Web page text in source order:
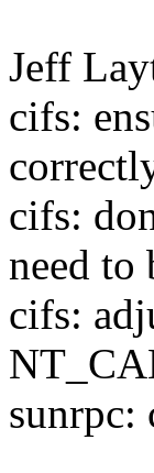
Jeff
cifs:
cifs:
need to
cifs:
sunrpc: